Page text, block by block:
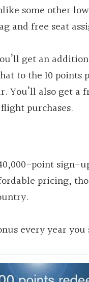
some other
and free seat
get an
to the 10
You’ll also get
purchases.
point sign-
pricing,
every year you